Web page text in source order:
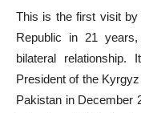
This is the first visit
Republic in 21
bilateral
President of the
Pakistan in December